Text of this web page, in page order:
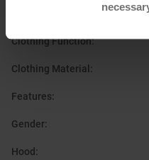
Clothing Function:
Clothing Material :
Features:
Gender:
Hood :